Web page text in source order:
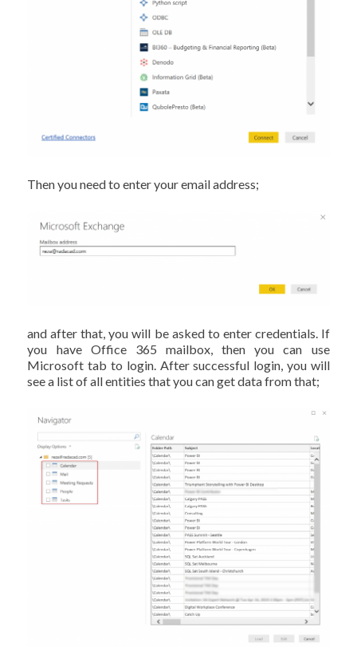
Then you need to enter your email address;
and after that, you will be asked to enter credentials. If
you have Office 365 mailbox, then you can use
Microsoft tab to login. After successful login, you will
see a list of all entities that you can get data from that;